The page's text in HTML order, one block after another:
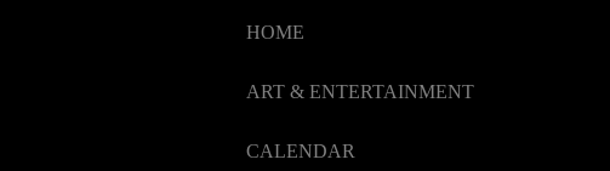
HOME
ART & ENTERTAINMENT
CALENDAR